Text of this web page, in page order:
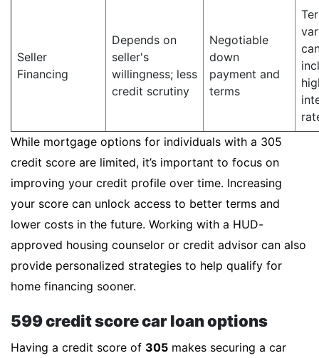
Seller
Financing
Depends on
seller's
willingness; less
credit scrutiny
Negotiable
down
payment and
terms
While mortgage options for individuals with a 305
credit score are limited, it’s important to focus on
improving your credit profile over time. Increasing
your score can unlock access to better terms and
lower costs in the future. Working with a HUD-
approved housing counselor or credit advisor can also
provide personalized strategies to help qualify for
home financing sooner.
599 credit score car loan options
Having a credit score of 305 makes securing a car